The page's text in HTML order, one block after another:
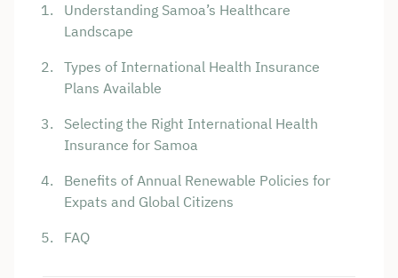
Understanding Samoa’s Healthcare
Landscape
Types of International Health Insurance
Plans Available
Selecting the Right International Health
Insurance for Samoa
Benefits of Annual Renewable Policies for
Expats and Global Citizens
FAQ